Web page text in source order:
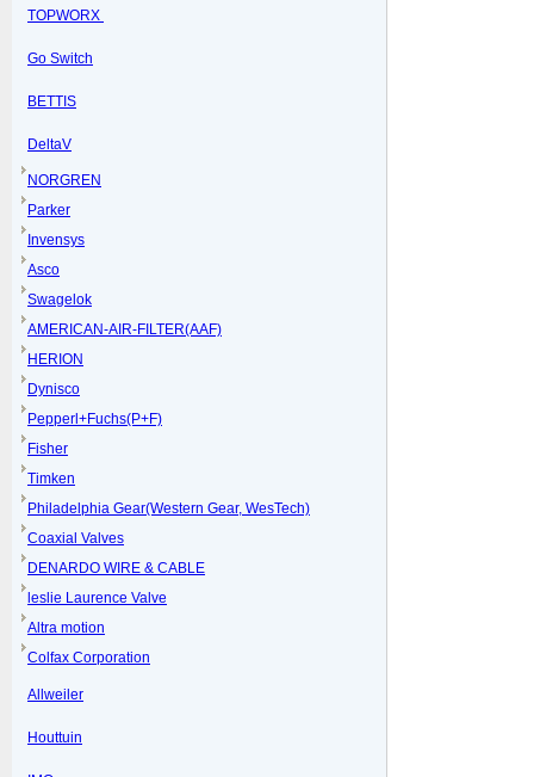
TOPWORX
Go Switch
BETTIS
DeltaV
NORGREN
Parker
Invensys
Asco
Swagelok
AMERICAN-AIR-FILTER(AAF)
HERION
Dynisco
Pepperl+Fuchs(P+F)
Fisher
Timken
Philadelphia Gear(Western Gear, WesTech)
Coaxial Valves
DENARDO WIRE & CABLE
leslie Laurence Valve
Altra motion
Colfax Corporation
Allweiler
Houttuin